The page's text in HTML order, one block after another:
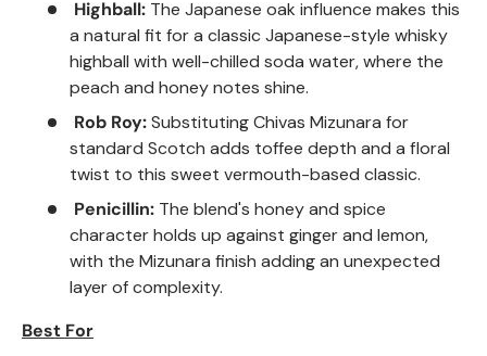
Highball: The Japanese oak influence makes this
a natural fit for a classic Japanese-style whisky
highball with well-chilled soda water, where the
peach and honey notes shine.
Rob Roy:Substituting Chivas Mizunara for
standard Scotch adds toffee depth and a floral
twist to this sweet vermouth-based classic.
Penicillin: The blend's honey and spice
character holds up against ginger and lemon,
with the Mizunara finish adding an unexpected
layer of complexity.
Best For